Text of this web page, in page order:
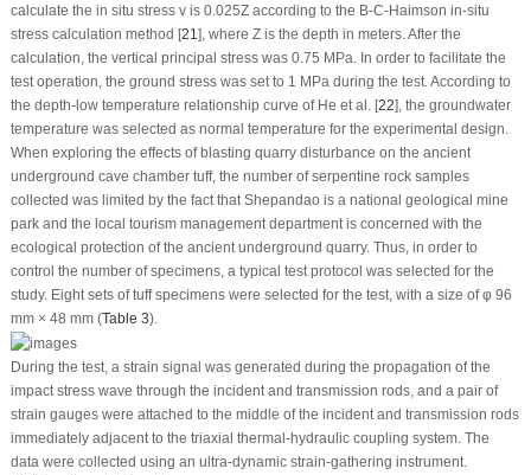
calculate the in situ stress vis 0.025Z according to the B-C-Haimson in-situ
stress calculation method [21 ], where Z is the depth in meters. After the
calculation, the vertical principal stress was 0.75 MPa. In order to facilitate the
test operation, the ground stress was set to 1 MPa during the test. According to
the depth-low temperature relationship curve of He et al. [22], the groundwater
temperature was selected as normal temperature for the experimental design.
When exploring the effects of blasting quarry disturbance on the ancient
underground cave chamber tuff, the number of serpentine rock samples
collected was limited by the fact that Shepandao is a national geological mine
park and the local tourism management department is concerned with the
ecological protection of the ancient underground quarry. Thus, in order to
control the number of specimens, a typical test protocol was selected for the
study. Eight sets of tuff specimens were selected for the test, with a size of φ 96
mm × 48 mm (Table 3).
During the test, a strain signal was generated during the propagation of the
impact stress wave through the incident and transmission rods, and a pair of
strain gauges were attached to the middle of the incident and transmission rods
immediately adjacent to the triaxial thermal-hydraulic coupling system. The
data were collected using an ultra-dynamic strain-gathering instrument.